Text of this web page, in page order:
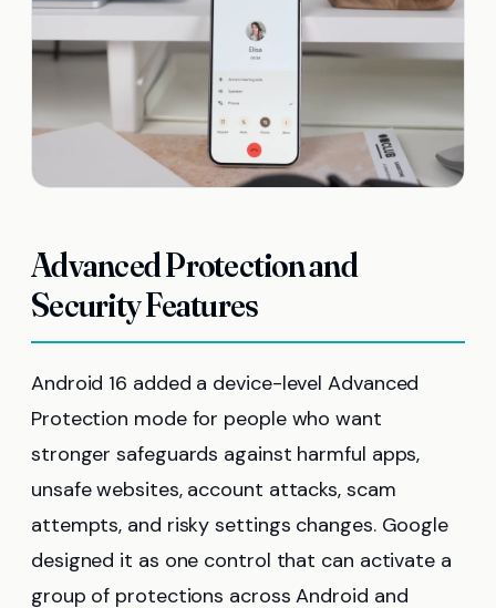
Advanced Protection and
Security Features
Android 16 added a device-level Advanced
Protection mode for people who want
stronger safeguards against harmful apps,
unsafe websites, account attacks, scam
attempts, and risky settings changes. Google
designed it as one control that can activate a
group of protections across Android and